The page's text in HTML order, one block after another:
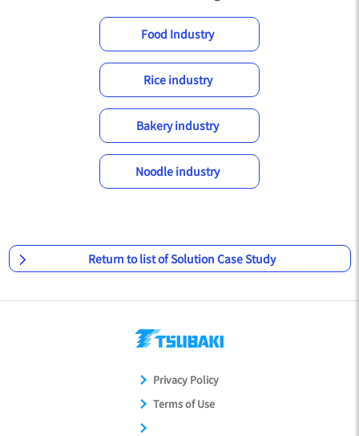
Food Industry
Rice industry
Bakery industry
Noodle industry
Return to list of Solution Case Study
Privacy Policy
Terms of Use